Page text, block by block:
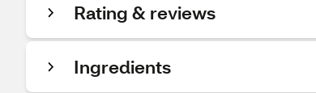
Rating & reviews
Ingredients